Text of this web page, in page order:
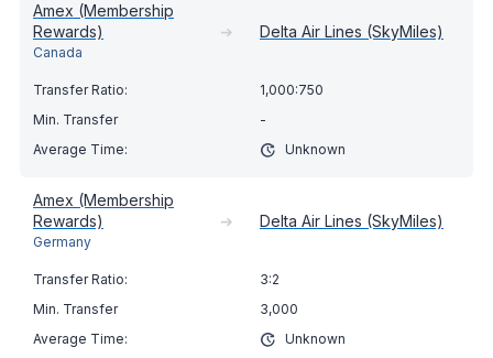
Amex (Membership
Rewards)
Canada
➔ Delta Air Lines (SkyMiles)
1,000:750
-
Unknown
Amex (Membership
Rewards)
Germany
➔ Delta Air Lines (SkyMiles)
3:2
3,000
Unknown